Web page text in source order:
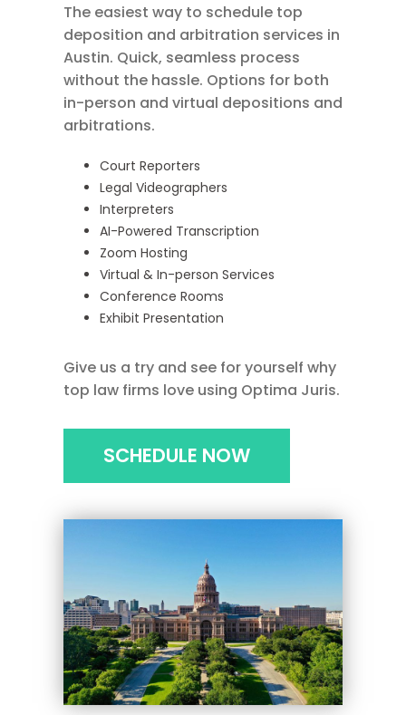
The easiest way to schedule top
deposition and arbitration services in
Austin. Quick, seamless process
without the hassle. Options for both
in-person and virtual depositions and
arbitrations.
Court Reporters
Legal Videographers
Interpreters
AI-Powered Transcription
Zoom Hosting
Virtual & In-person Services
Conference Rooms
Exhibit Presentation
Give us a try and see for yourself why
top law firms love using Optima Juris.
SCHEDULE NOW